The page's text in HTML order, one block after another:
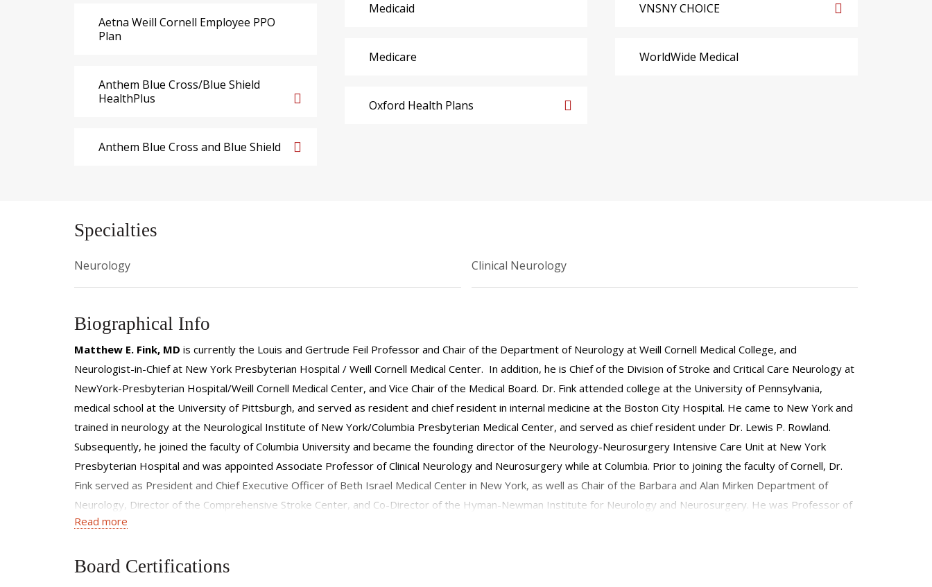
Aetna Weill Cornell Employee PPO
Plan
Anthem Blue Cross/Blue Shield
HealthPlus
Anthem Blue Cross and Blue Shield
Medicaid
Medicare
Oxford Health Plans
VNSNY CHOICE
WorldWide Medical
Specialties
Neurology Clinical Neurology
Biographical Info
Matthew E. Fink, MD is currently the Louis and Gertrude Feil Professor and Chair of the Department of Neurology at Weill Cornell Medical College, and
Neurologist-in-Chief at New York Presbyterian Hospital / Weill Cornell Medical Center. In addition, he is Chief of the Division of Stroke and Critical Care Neurology at
NewYork-Presbyterian Hospital/Weill Cornell Medical Center, and Vice Chair of the Medical Board. Dr. Fink attended college at the University of Pennsylvania,
medical school at the University of Pittsburgh, and served as resident and chief resident in internal medicine at the Boston City Hospital. He came to New York and
trained in neurology at the Neurological Institute of New York/Columbia Presbyterian Medical Center, and served as chief resident under Dr. Lewis P. Rowland.
Subsequently, he joined the faculty of Columbia University and became the founding director of the Neurology-Neurosurgery Intensive Care Unit at New York
Presbyterian Hospital and was appointed Associate Professor of Clinical Neurology and Neurosurgery while at Columbia. Prior to joining the faculty of Cornell, Dr.
Fink served as President and Chief Executive Officer of Beth Israel Medical Center in New York, as well as Chair of the Barbara and Alan Mirken Department of
Neurology, Director of the Comprehensive Stroke Center, and Co-Director of the Hyman-Newman Institute for Neurology and Neurosurgery. He was Professor of
Clinical Neurology and Clinical Medicine at the Albert Einstein College of Medicine of Yeshiva University. Dr. Fink was a founding member and chair of the Critical Care
internal medicine, neurology, critical care medicine, vascular neurology, and neurocritical care. He has been elected as a Fellow of the American Neurological
Read more
Board Certifications